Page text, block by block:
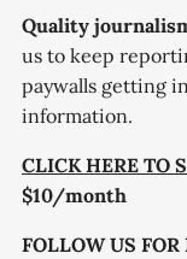
Quality
us to keep
paywalls getting
information.
CLICK HERE TO
$10/month
FOLLOW US